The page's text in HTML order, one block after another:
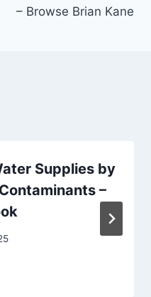
– Browse Brian Kane
Supplies by
–